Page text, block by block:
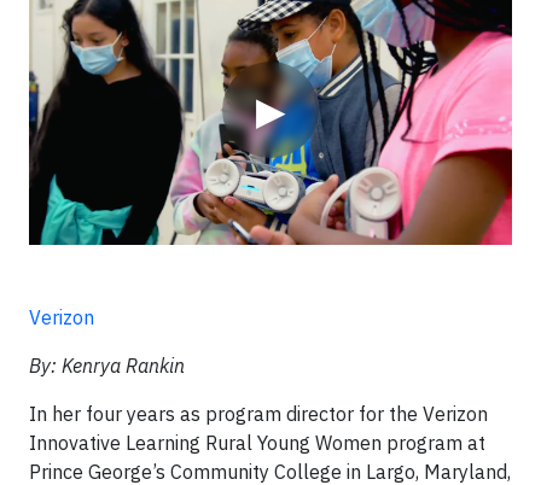
▶
Verizon
By: Kenrya Rankin
In her four years as program director for the Verizon
Innovative Learning Rural Young Women program at
Prince George’s Community College in Largo, Maryland,